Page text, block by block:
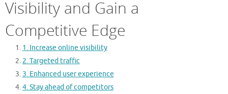
Visibility and Gain a
Competitive Edge
1. Increase online visibility
2. Targeted traffic
3. Enhanced user experience
4. Stay ahead of competitors